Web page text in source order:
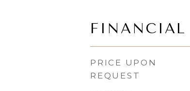
FINANCIAL
PRICE UPON
REQUEST